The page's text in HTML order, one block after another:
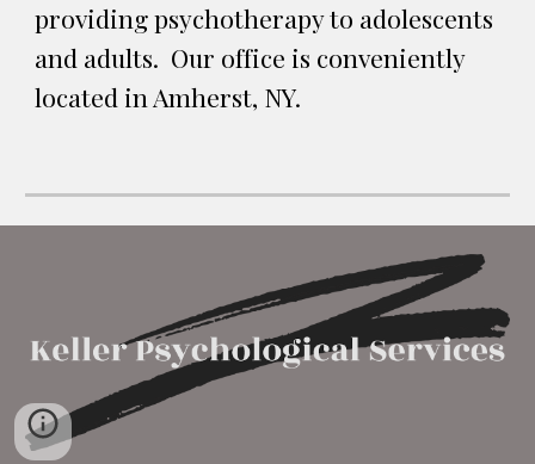
providing psychotherapy to adolescents
and adults.  Our office is conveniently
located in Amherst, NY.